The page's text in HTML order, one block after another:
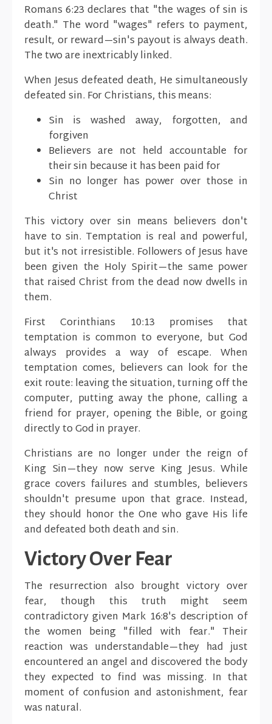
Romans 6:23 declares that "the wages of sin is
death." The word "wages" refers to payment,
result, or reward—sin's payout is always death.
The two are inextricably linked.
When Jesus defeated death, He simultaneously
defeated sin. For Christians, this means:
Sin is washed away, forgotten, and
forgiven
Believers are not held accountable for
their sin because it has been paid for
Sin no longer has power over those in
Christ
This victory over sin means believers don't
have to sin. Temptation is real and powerful,
but it's not irresistible. Followers of Jesus have
been given the Holy Spirit—the same power
that raised Christ from the dead now dwells in
them.
First Corinthians 10:13 promises that
temptation is common to everyone, but God
always provides a way of escape. When
temptation comes, believers can look for the
exit route: leaving the situation, turning off the
computer, putting away the phone, calling a
friend for prayer, opening the Bible, or going
directly to God in prayer.
Christians are no longer under the reign of
King Sin—they now serve King Jesus. While
grace covers failures and stumbles, believers
shouldn't presume upon that grace. Instead,
they should honor the One who gave His life
and defeated both death and sin.
Victory Over Fear
The resurrection also brought victory over
fear, though this truth might seem
contradictory given Mark 16:8's description of
the women being "filled with fear." Their
reaction was understandable—they had just
encountered an angel and discovered the body
they expected to find was missing. In that
moment of confusion and astonishment, fear
was natural.